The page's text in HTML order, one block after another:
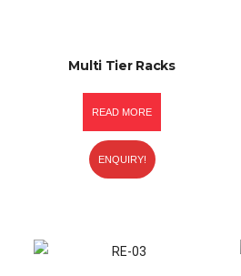
Multi Tier Racks
READ MORE
ENQUIRY!